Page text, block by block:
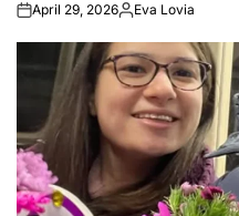
onApril 29, 2026PostedEva Lovia